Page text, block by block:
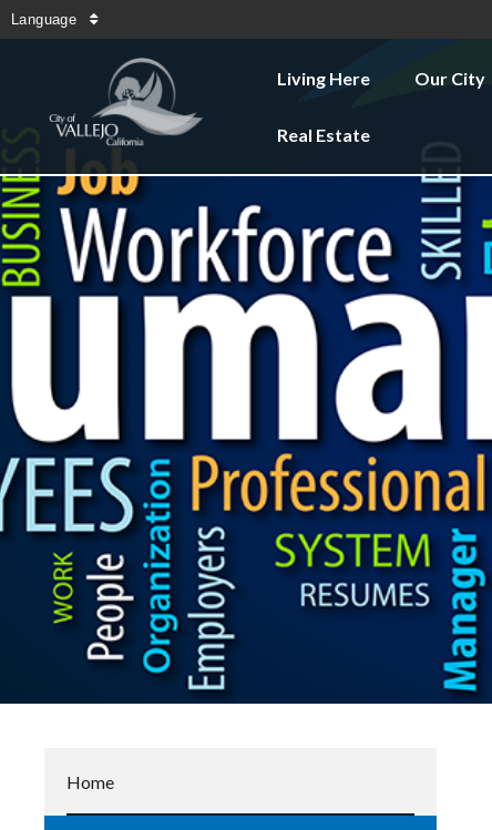
Language
Living Here Our City
Real Estate
Home